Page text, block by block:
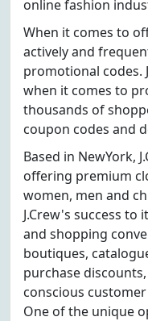
online fashion
When it comes to
actively and
promotional codes.
when it comes to
thousands of
coupon codes and
Based in NewYork,
offering premium
women, men and
J.Crew's success
and shopping
boutiques,
purchase
conscious customer
One of the unique